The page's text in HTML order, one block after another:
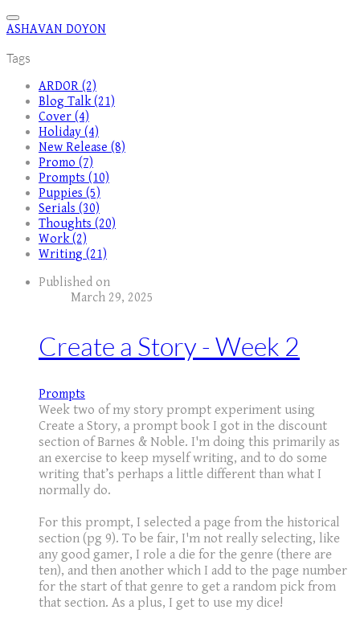
ASHAVAN DOYON
Tags
ARDOR (2)
Blog Talk (21)
Cover (4)
Holiday (4)
New Release (8)
Promo (7)
Prompts (10)
Puppies (5)
Serials (30)
Thoughts (20)
Work (2)
Writing (21)
Published on
March 29, 2025
Create a Story - Week 2
Prompts
Week two of my story prompt experiment using
Create a Story, a prompt book I got in the discount
section of Barnes & Noble. I'm doing this primarily as
an exercise to keep myself writing, and to do some
writing that’s perhaps a little different than what I
normally do.
For this prompt, I selected a page from the historical
section (pg 9). To be fair, I'm not really selecting, like
any good gamer, I role a die for the genre (there are
ten), and then another which I add to the page number
for the start of that genre to get a random pick from
that section. As a plus, I get to use my dice!